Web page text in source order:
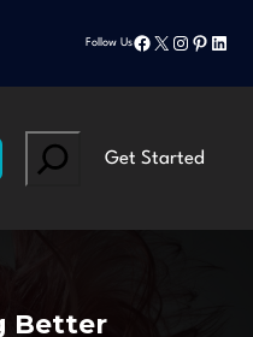
Follow UsFacebook
X Instagram
Search
Get Started
Better